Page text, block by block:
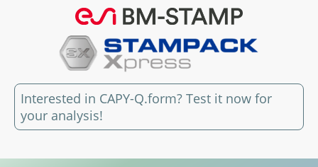
Interested in CAPY-Q.form? Test it now for
your analysis!